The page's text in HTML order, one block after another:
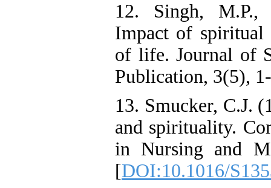
12. Singh,
Impact of spiritual
of life. Journal of
Publication, 3(5),
13. Smucker, C.J.
and spirituality.
in Nursing and
[DOI:10.1016/